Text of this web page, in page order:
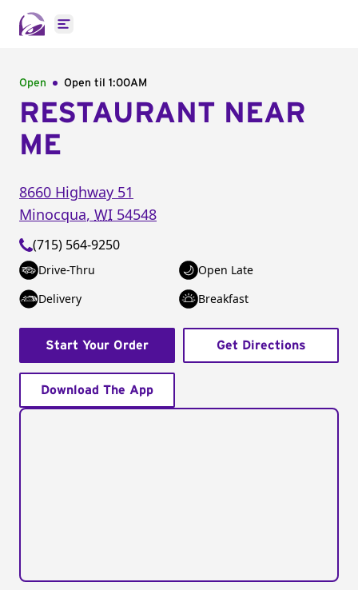
Open main menu
Open Open til 1:00AM
RESTAURANT NEAR
ME
8660 Highway 51
Minocqua, WI 54548
(715) 564-9250
Drive-Thru
Open Late
Delivery
Breakfast
Start Your Order Get Directions
Download The App